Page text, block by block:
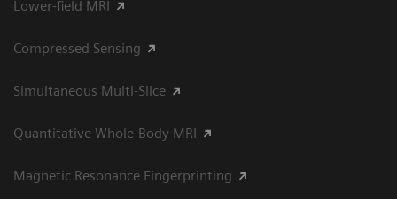
Lower-field MRI
Compressed Sensing
Simultaneous Multi-Slice
Quantitative Whole-Body MRI
Magnetic Resonance Fingerprinting